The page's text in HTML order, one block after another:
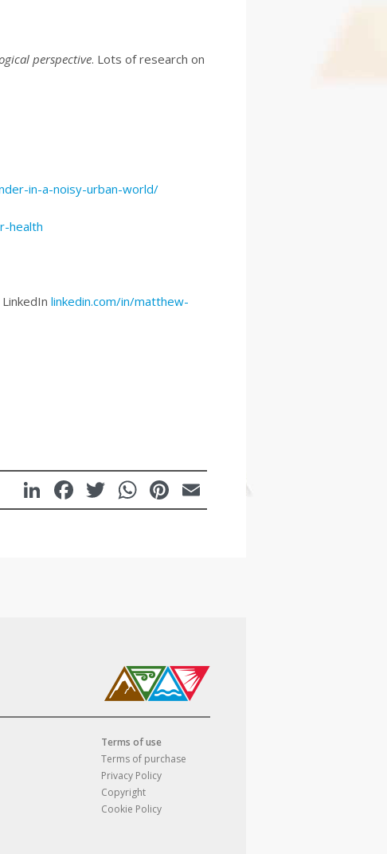
perspective. Lots of research on
in-a-noisy-urban-world/
health
linkedin.com/in/matthew-
LinkedIn
Facebook
Twitter
WhatsApp
Pinterest
Email
Terms of use
Terms of purchase
Privacy Policy
Copyright
Cookie Policy